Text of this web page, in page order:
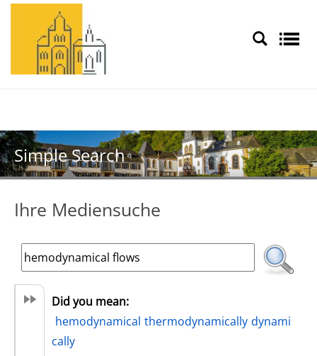
Simple Search
Ihre Mediensuche
Did you mean:
hemodynamical thermodynamically dynami
cally